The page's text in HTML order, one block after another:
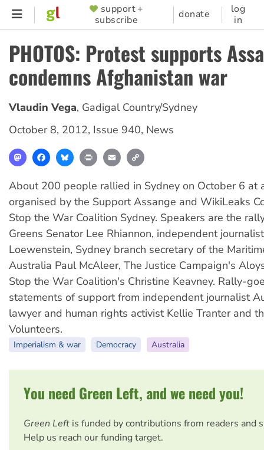
Skip
content
SUPPORTER
MENU
support +
subscribe
donate
log
in
PHOTOS: Protest supports
condemns Afghanistan war
Vlaudin Vega, Gadigal Country/Sydney
October 8, 2012, Issue 940, News
MastodonFacebookBlueskyPrint Email
About 200 people rallied in Sydney on October 6 at
organised by the Support Assange and WikiLeaks
Stop the War Coalition Sydney. Speakers are the
Greens Senator Lee Rhiannon, independent
Loewenstein, Sydney branch secretary of the
Australia Paul McAleer, The Justice Campaign's
Stop the War Coalition's Christine Keavney. Rally-
statements of support from independent journalist
lawyer and human rights activist Kellie Tranter and
Volunteers.
Imperialism & war Democracy Australia
You need Green Left, and we need you!
Green Left is funded by contributions from readers and
Help us reach our funding target.